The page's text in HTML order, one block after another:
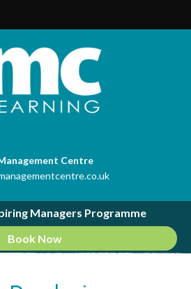
Centre
Managers Programme
Book Now